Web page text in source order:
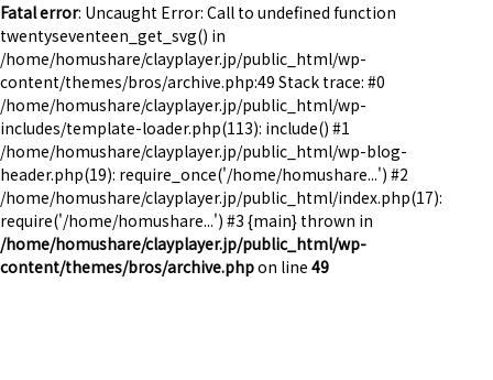
Fatal error: Uncaught Error: Call to undefined function
twentyseventeen_get_svg() in
/home/homushare/clayplayer.jp/public_html/wp-
content/themes/bros/archive.php:49 Stack trace: #0
/home/homushare/clayplayer.jp/public_html/wp-
includes/template-loader.php(113): include() #1
/home/homushare/clayplayer.jp/public_html/wp-blog-
header.php(19): require_once('/home/homushare...') #2
/home/homushare/clayplayer.jp/public_html/index.php(17):
require('/home/homushare...') #3 {main} thrown in
/home/homushare/clayplayer.jp/public_html/wp-
content/themes/bros/archive.phpon line 49